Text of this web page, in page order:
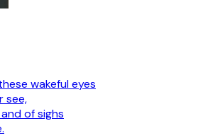
wakeful eyes
see,
of sighs